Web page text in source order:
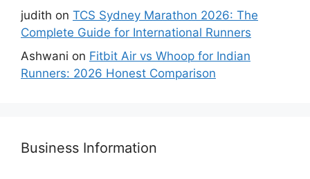
judith on TCS Sydney Marathon 2026: The
Complete Guide for International Runners
Ashwani on Fitbit Air vs Whoop for Indian
Runners: 2026 Honest Comparison
Business Information